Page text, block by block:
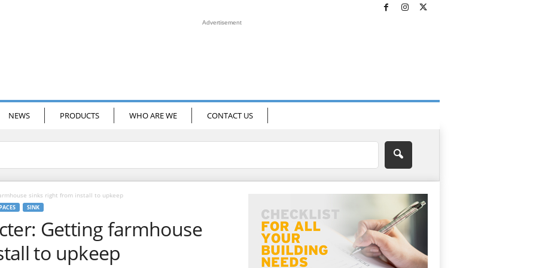
Advertisement
NEWS PRODUCTS WHO ARE WE CONTACT US
sinks right from install to upkeep
SINK
Getting farmhouse
to upkeep